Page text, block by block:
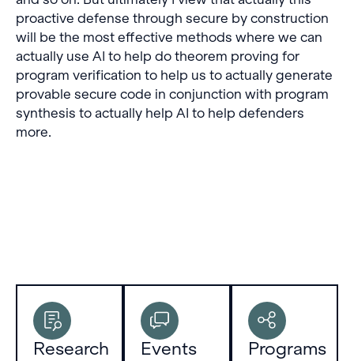
proactive defense through secure by construction
will be the most effective methods where we can
actually use AI to help do theorem proving for
program verification to help us to actually generate
provable secure code in conjunction with program
synthesis to actually help AI to help defenders
more.
Research Events Programs